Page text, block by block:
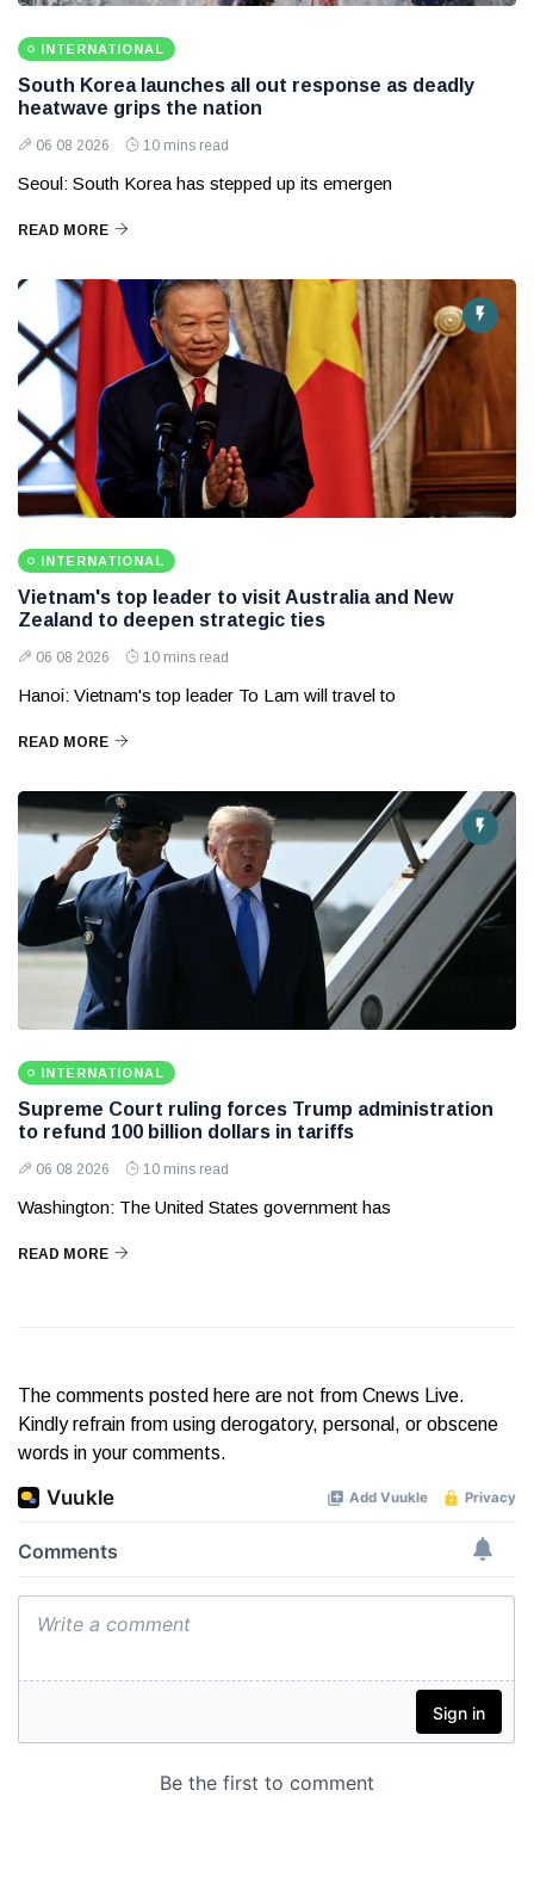
INTERNATIONAL
South Korea launches all out response as deadly
heatwave grips the nation
06 08 2026 10 mins read
Seoul: South Korea has stepped up its emergen
READ MORE
INTERNATIONAL
Vietnam's top leader to visit Australia and New
Zealand to deepen strategic ties
06 08 2026 10 mins read
Hanoi: Vietnam's top leader To Lam will travel to
READ MORE
INTERNATIONAL
Supreme Court ruling forces Trump administration
to refund 100 billion dollars in tariffs
06 08 2026 10 mins read
Washington: The United States government has
READ MORE
The comments posted here are not from Cnews Live.
Kindly refrain from using derogatory, personal, or obscene
words in your comments.